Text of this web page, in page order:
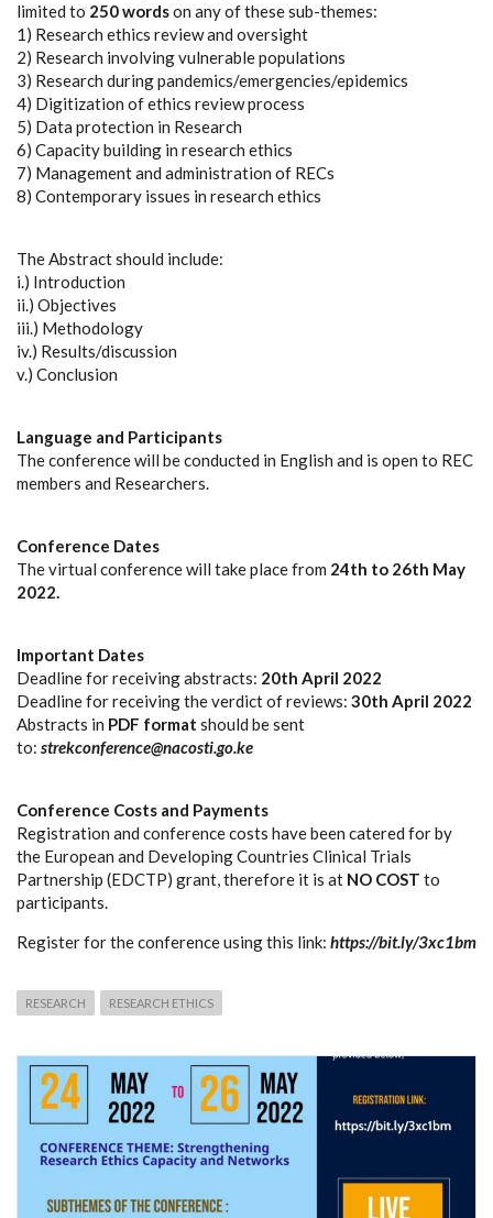
limited to 250 wordson any of these sub-themes:
1) Research ethics review and oversight
2) Research involving vulnerable populations
3) Research during pandemics/emergencies/epidemics
4) Digitization of ethics review process
5) Data protection in Research
6) Capacity building in research ethics
7) Management and administration of RECs
8) Contemporary issues in research ethics
The Abstract should include:
i.) Introduction
ii.) Objectives
iii.) Methodology
iv.) Results/discussion
v.) Conclusion
Language and Participants
The conference will be conducted in English and is open to REC
members and Researchers.
Conference Dates
The virtual conference will take place from 24th to 26th May
2022.
Important Dates
Deadline for receiving abstracts: 20th April 2022
Deadline for receiving the verdict of reviews: 30th April 2022
Abstracts in PDF format should be sent
to: strekconference@nacosti.go.ke
Conference Costs and Payments
Registration and conference costs have been catered for by
the European and Developing Countries Clinical Trials
Partnership (EDCTP) grant, therefore it is at NO COST to
participants.
Register for the conference using this link: https://bit.ly/3xc1bm
RESEARCH RESEARCH ETHICS